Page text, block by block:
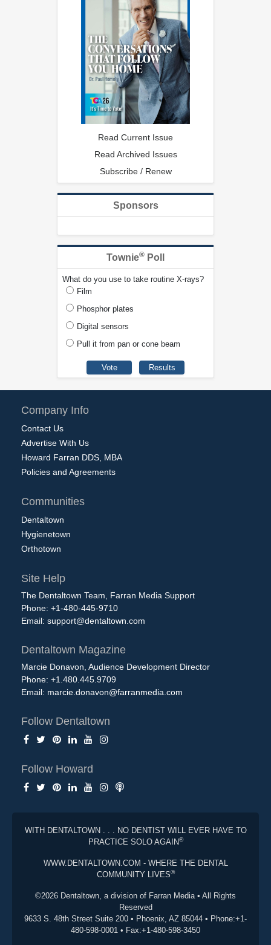
Read Current Issue
Read Archived Issues
Subscribe / Renew
Sponsors
Townie® Poll
What do you use to take routine X-rays?
Film
Phosphor plates
Digital sensors
Pull it from pan or cone beam
Company Info
Contact Us
Advertise With Us
Howard Farran DDS, MBA
Policies and Agreements
Communities
Dentaltown
Hygienetown
Orthotown
Site Help
The Dentaltown Team, Farran Media Support
Phone: +1-480-445-9710
Email: support@dentaltown.com
Dentaltown Magazine
Marcie Donavon, Audience Development Director
Phone: +1.480.445.9709
Email: marcie.donavon@farranmedia.com
Follow Dentaltown
Follow Howard
WITH DENTALTOWN . . . NO DENTIST WILL EVER HAVE TO
PRACTICE SOLO AGAIN®
WWW.DENTALTOWN.COM - WHERE THE DENTAL
COMMUNITY LIVES®
©2026 Dentaltown, a division of Farran Media • All Rights
Reserved
9633 S. 48th Street Suite 200 • Phoenix, AZ 85044 • Phone:+1-
480-598-0001 • Fax:+1-480-598-3450